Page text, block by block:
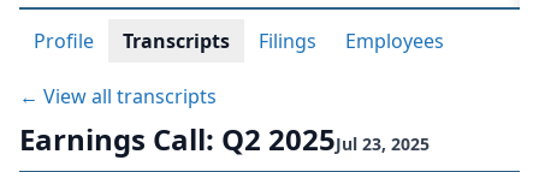
Profile Transcripts Filings Employees
← View all transcripts
Earnings Call: Q2 2025Jul 23, 2025